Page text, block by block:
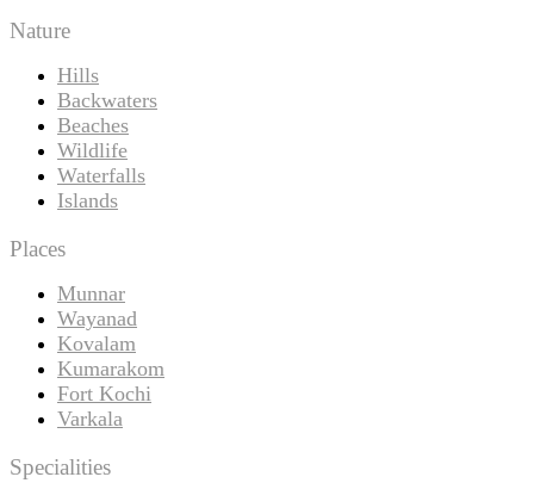
Nature
Hills
Backwaters
Beaches
Wildlife
Waterfalls
Islands
Places
Munnar
Wayanad
Kovalam
Kumarakom
Fort Kochi
Varkala
Specialities